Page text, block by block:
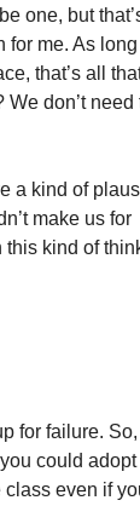
one, but
for me. As
that’s all
don’t need
a kind of
make us for
this kind of
for failure.
could adopt
even if